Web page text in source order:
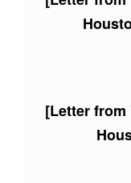
[Letter